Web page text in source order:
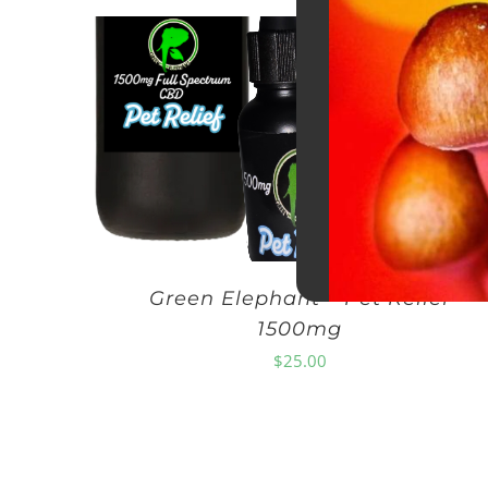
Green Elephant – Pet Relief
1500mg
$25.00